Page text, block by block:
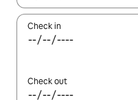
Check in
Check out